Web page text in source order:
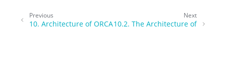
Next
10.2. The Architecture of
Previous
10. Architecture of ORCA